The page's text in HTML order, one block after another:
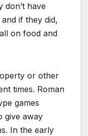
don’t have
if they did,
on food and
or other
times. Roman
games
give away
In the early